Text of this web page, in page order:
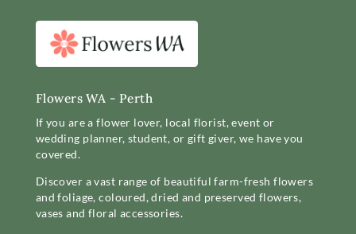
Flowers WA - Perth
If you are a flower lover, local florist, event or
wedding planner, student, or gift giver, we have you
covered.
Discover a vast range of beautiful farm-fresh flowers
and foliage, coloured, dried and preserved flowers,
vases and floral accessories.